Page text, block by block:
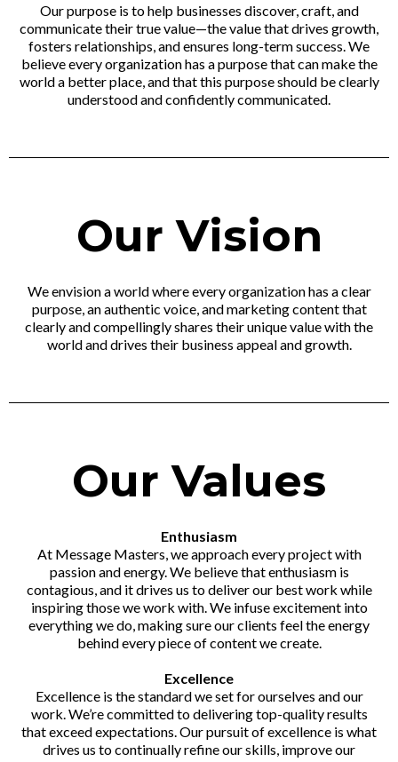
Our purpose is to help businesses discover, craft, and
communicate their true value—the value that drives growth,
fosters relationships, and ensures long-term success. We
believe every organization has a purpose that can make the
world a better place, and that this purpose should be clearly
understood and confidently communicated.
Our Vision
We envision a world where every organization has a clear
purpose, an authentic voice, and marketing content that
clearly and compellingly shares their unique value with the
world and drives their business appeal and growth.
Our Values
Enthusiasm
At Message Masters, we approach every project with
passion and energy. We believe that enthusiasm is
contagious, and it drives us to deliver our best work while
inspiring those we work with. We infuse excitement into
everything we do, making sure our clients feel the energy
behind every piece of content we create.
Excellence
Excellence is the standard we set for ourselves and our
work. We’re committed to delivering top-quality results
that exceed expectations. Our pursuit of excellence is what
drives us to continually refine our skills, improve our